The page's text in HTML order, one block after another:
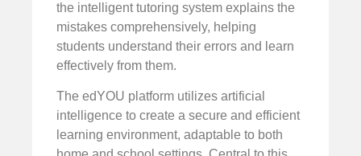
the intelligent tutoring system explains the
mistakes comprehensively, helping
students understand their errors and learn
effectively from them.
The edYOU platform utilizes artificial
intelligence to create a secure and efficient
learning environment, adaptable to both